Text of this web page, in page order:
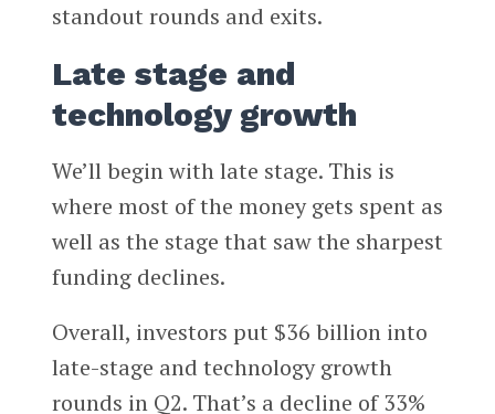
standout rounds and exits.
Late stage and
technology growth
We’ll begin with late stage. This is
where most of the money gets spent as
well as the stage that saw the sharpest
funding declines.
Overall, investors put $36 billion into
late-stage and technology growth
rounds in Q2. That’s a decline of 33%